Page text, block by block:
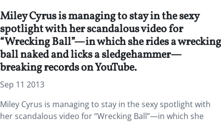
Miley Cyrus is managing to stay in the sexy
spotlight with her scandalous video for
“Wrecking Ball”—in which she rides a wrecking
ball naked and licks a sledgehammer—
breaking records on YouTube.
Sep 11 2013
Miley Cyrus is managing to stay in the sexy spotlight with
her scandalous video for “Wrecking Ball”—in which she